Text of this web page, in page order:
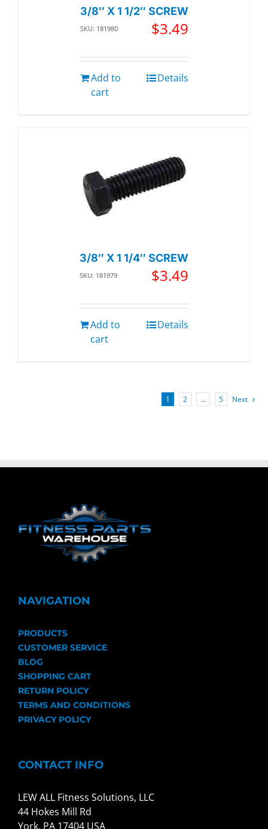
3/8″ X 1 1/2″ SCREW
SKU: 181980 $3.49
Add to
cart
Details
3/8″ X 1 1/4″ SCREW
SKU: 181979 $3.49
Add to
cart
Details
1 2 … 5 Next
NAVIGATION
PRODUCTS
CUSTOMER SERVICE
BLOG
SHOPPING CART
RETURN POLICY
TERMS AND CONDITIONS
PRIVACY POLICY
CONTACT INFO
LEW ALL Fitness Solutions, LLC
44 Hokes Mill Rd
York, PA 17404 USA